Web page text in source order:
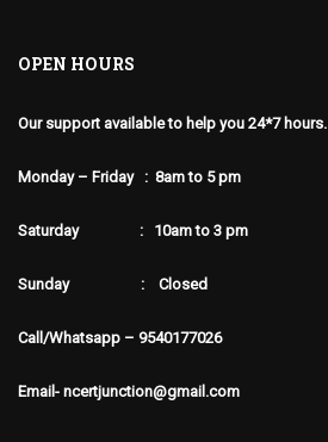
OPEN HOURS
Our support available to help you 24*7 hours.
Monday – Friday : 8am to 5 pm
Saturday : 10am to 3 pm
Sunday : Closed
Call/Whatsapp – 9540177026
Email- ncertjunction@gmail.com